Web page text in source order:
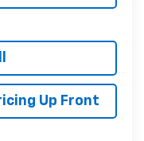
Up Front